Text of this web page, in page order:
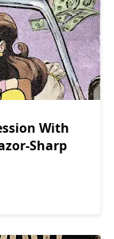
With
Sharp